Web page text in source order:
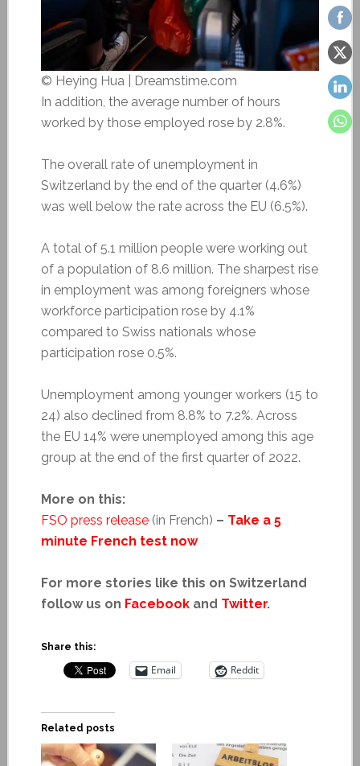
© Heying Hua | Dreamstime.com
In addition, the average number of hours
worked by those employed rose by 2.8%.
The overall rate of unemployment in
Switzerland by the end of the quarter (4.6%)
was well below the rate across the EU (6.5%).
A total of 5.1 million people were working out
of a population of 8.6 million. The sharpest rise
in employment was among foreigners whose
workforce participation rose by 4.1%
compared to Swiss nationals whose
participation rose 0.5%.
Unemployment among younger workers (15 to
24) also declined from 8.8% to 7.2%. Across
the EU 14% were unemployed among this age
group at the end of the first quarter of 2022.
More on this:
FSO press release(in French) – Take a 5
minute French test now
For more stories like this on Switzerland
follow us on Facebookand Twitter.
Share this:
Email Reddit
Related posts